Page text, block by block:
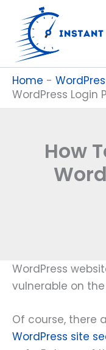
content
Home -
WordPress Login
How
WordPress
vulnerable on
Of course, there
WordPress site